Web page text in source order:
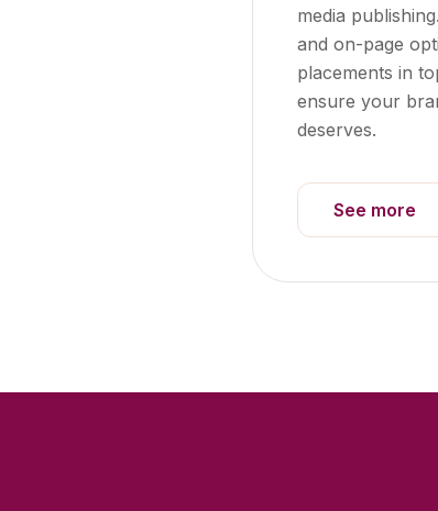
media
and on-page
placements in
ensure your
deserves.
See more